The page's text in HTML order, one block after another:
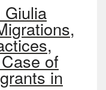
Giulia
of
in